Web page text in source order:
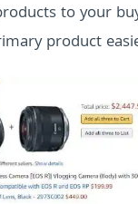
to your
product